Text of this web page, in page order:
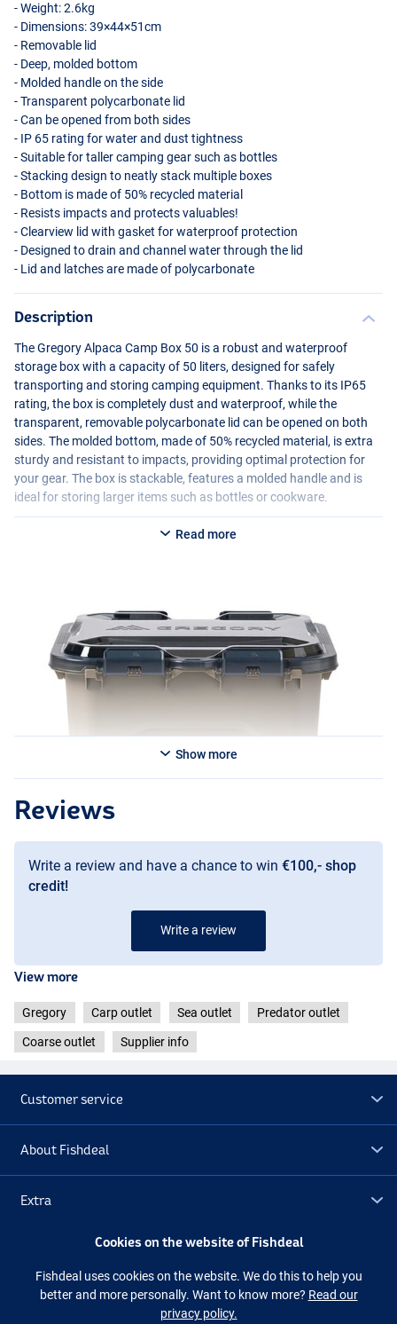
- Weight: 2.6kg
- Dimensions: 39×44×51cm
- Removable lid
- Deep, molded bottom
- Molded handle on the side
- Transparent polycarbonate lid
- Can be opened from both sides
- IP 65 rating for water and dust tightness
- Suitable for taller camping gear such as bottles
- Stacking design to neatly stack multiple boxes
- Bottom is made of 50% recycled material
- Resists impacts and protects valuables!
- Clearview lid with gasket for waterproof protection
- Designed to drain and channel water through the lid
- Lid and latches are made of polycarbonate
Description
The Gregory Alpaca Camp Box 50 is a robust and waterproof
storage box with a capacity of 50 liters, designed for safely
transporting and storing camping equipment. Thanks to its IP65
rating, the box is completely dust and waterproof, while the
transparent, removable polycarbonate lid can be opened on both
sides. The molded bottom, made of 50% recycled material, is extra
sturdy and resistant to impacts, providing optimal protection for
your gear. The box is stackable, features a molded handle and is
ideal for storing larger items such as bottles or cookware.
Read more
Show more
Reviews
Write a review and have a chance to win €100,- shop
credit!
Write a review
View more
Gregory Carp outlet Sea outlet Predator outlet
Coarse outlet Supplier info
Customer service
About Fishdeal
Extra
Facebook Instagram
Cookies on the website of Fishdeal
Fishdeal uses cookies on the website. We do this to help you
better and more personally. Want to know more? Read our
privacy policy.